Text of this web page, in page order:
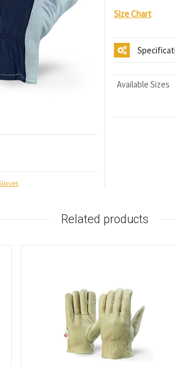
Size Chart
Available Sizes
Related products